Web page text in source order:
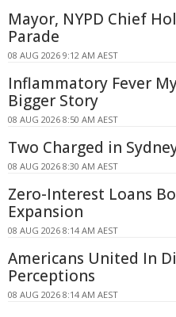
Mayor, NYPD Chief
Parade
08 AUG 2026 9:12 AM AEST
Inflammatory Fever
Bigger Story
08 AUG 2026 8:50 AM AEST
Two Charged in
08 AUG 2026 8:30 AM AEST
Zero-Interest Loans
Expansion
08 AUG 2026 8:14 AM AEST
Americans United In
Perceptions
08 AUG 2026 8:14 AM AEST